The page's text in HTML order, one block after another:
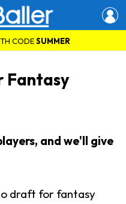
CODESUMMER
Fantasy
and we'll give
draft for fantasy